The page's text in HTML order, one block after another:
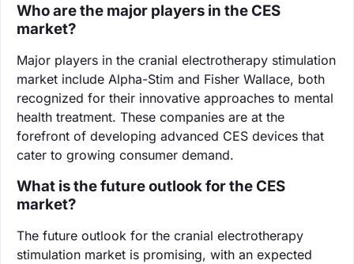
Who are the major players in the CES
market?
Major players in the cranial electrotherapy stimulation
market include Alpha-Stim and Fisher Wallace, both
recognized for their innovative approaches to mental
health treatment. These companies are at the
forefront of developing advanced CES devices that
cater to growing consumer demand.
What is the future outlook for the CES
market?
The future outlook for the cranial electrotherapy
stimulation market is promising, with an expected